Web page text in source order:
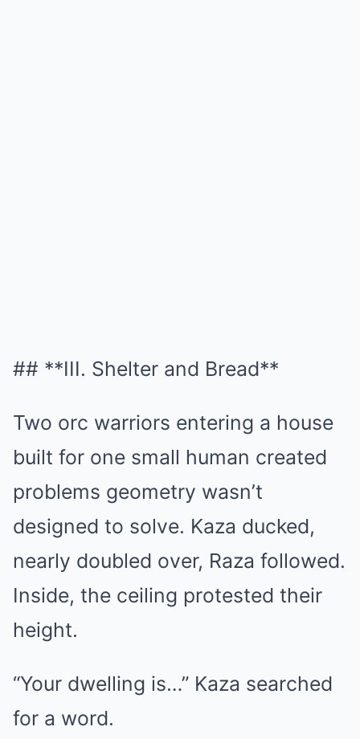
## **III. Shelter and Bread**
Two orc warriors entering a house
built for one small human created
problems geometry wasn’t
designed to solve. Kaza ducked,
nearly doubled over, Raza followed.
Inside, the ceiling protested their
height.
“Your dwelling is…” Kaza searched
for a word.